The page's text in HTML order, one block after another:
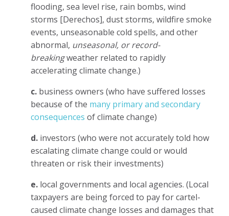
flooding, sea level rise, rain bombs, wind
storms [Derechos], dust storms, wildfire smoke
events, unseasonable cold spells, and other
abnormal, unseasonal, or record-
breakingweather related to rapidly
accelerating climate change.)
c. business owners (who have suffered losses
because of the many primary and secondary
consequences of climate change)
d. investors (who were not accurately told how
escalating climate change could or would
threaten or risk their investments)
e. local governments and local agencies. (Local
taxpayers are being forced to pay for cartel-
caused climate change losses and damages that